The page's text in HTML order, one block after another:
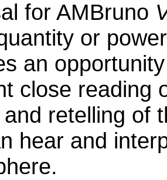
for AMBruno
or
an
close reading
retelling of
hear and